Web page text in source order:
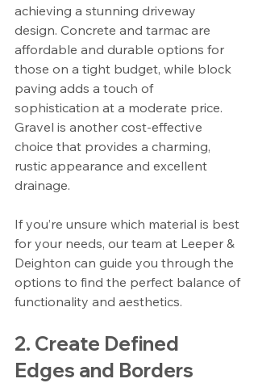
achieving a stunning driveway
design. Concrete and tarmac are
affordable and durable options for
those on a tight budget, while block
paving adds a touch of
sophistication at a moderate price.
Gravel is another cost-effective
choice that provides a charming,
rustic appearance and excellent
drainage.
If you’re unsure which material is best
for your needs, our team at Leeper &
Deighton can guide you through the
options to find the perfect balance of
functionality and aesthetics.
2. Create Defined
Edges and Borders